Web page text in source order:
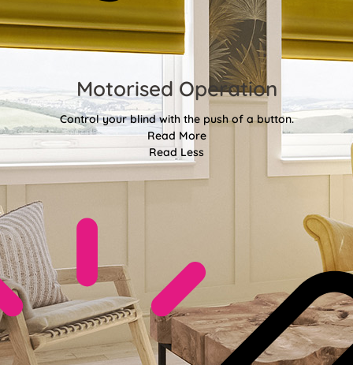
Motorised Operation
Control your blind with the push of a button.
Read More
Read Less